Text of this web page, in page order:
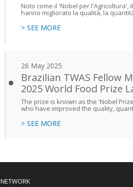
Noto come il 'Nobel per l'Agricoltura',
hanno migliorato la qualità, la
> SEE MORE
26 May 2025
Brazilian TWAS Fellow
2025 World Food Prize
The prize is known as the 'Nobel
who have improved the quality,
> SEE MORE
NETWORK